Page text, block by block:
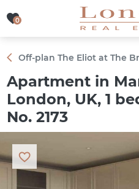
0
0
Off-plan The Eliot at The
Apartment in
London, UK, 1
No. 2173